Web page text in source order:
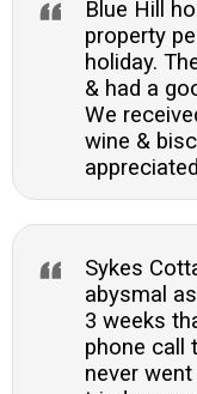
Blue Hill
property
holiday.
& had a
We
wine &
Sykes
abysmal
3 weeks
phone call
never